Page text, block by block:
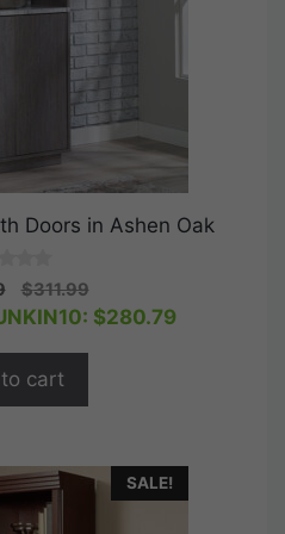
Doors in Ashen Oak
Original
price
$311.99Current
price
$280.79
cart
SALE!